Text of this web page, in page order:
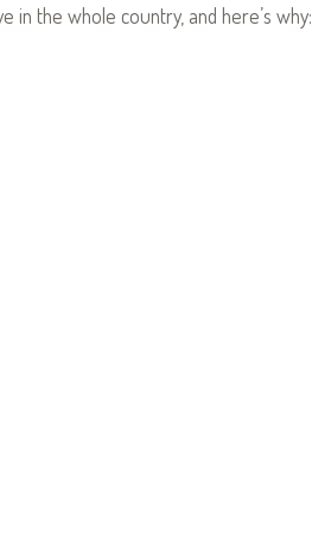
in the whole country, and here’s why: